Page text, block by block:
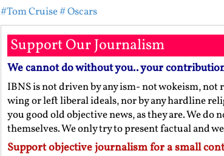
#Tom Cruise# Oscars
Support Our Journalism
We cannot do without you.. your
IBNS is not driven by any ism- not wokeism,
wing or left liberal ideals, nor by any hardline
you good old objective news, as they are. We do
themselves. We only try to present factual and
Support objective journalism for a small